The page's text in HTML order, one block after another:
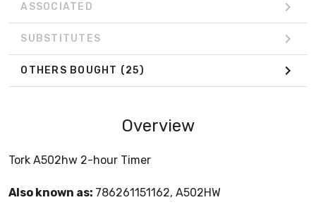
ASSOCIATED
SUBSTITUTES
OTHERS BOUGHT (25)
Overview
Tork A502hw 2-hour Timer
Also known as: 786261151162, A502HW